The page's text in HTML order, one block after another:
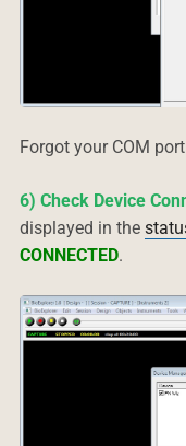
Forgot your COM
6) Check Device
displayed in the
CONNECTED.